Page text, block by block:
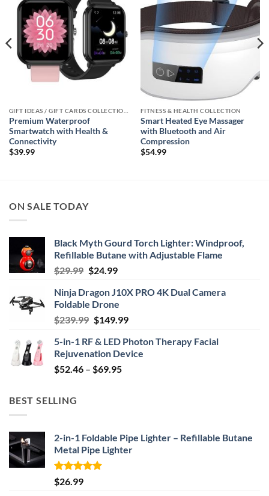
Premium Waterproof
Smartwatch with Health &
Connectivity
$39.99
FITNESS & HEALTH COLLECTION
Smart Heated Eye Massager
with Bluetooth and Air
Compression
$54.99
ON SALE TODAY
Black Myth Gourd Torch Lighter: Windproof,
Refillable Butane with Adjustable Flame
$29.99 Original
was:
$29.99.
$24.99Current
is:
$24.99.
Ninja Dragon J10X PRO 4K Dual Camera
Foldable Drone
$239.99 Original
was:
$239.99.
$149.99Current
is:
$149.99.
5-in-1 RF & LED Photon Therapy Facial
Rejuvenation Device
$52.46 – $69.95Price
BEST SELLING
2-in-1 Foldable Pipe Lighter – Refillable Butane
Metal Pipe Lighter
Rated4.87
out of 5
$26.99